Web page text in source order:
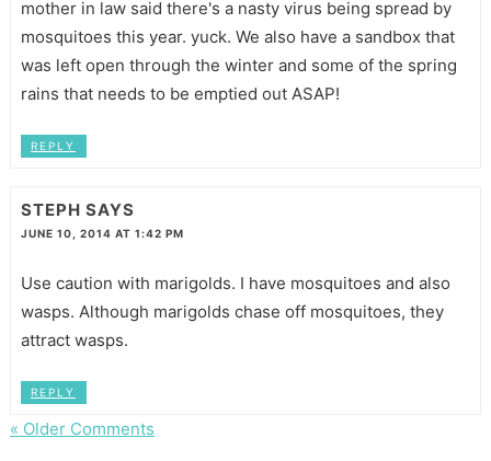
mother in law said there's a nasty virus being spread by
mosquitoes this year. yuck. We also have a sandbox that
was left open through the winter and some of the spring
rains that needs to be emptied out ASAP!
REPLY
STEPH SAYS
JUNE 10, 2014 AT 1:42 PM
Use caution with marigolds. I have mosquitoes and also
wasps. Although marigolds chase off mosquitoes, they
attract wasps.
REPLY
« Older Comments